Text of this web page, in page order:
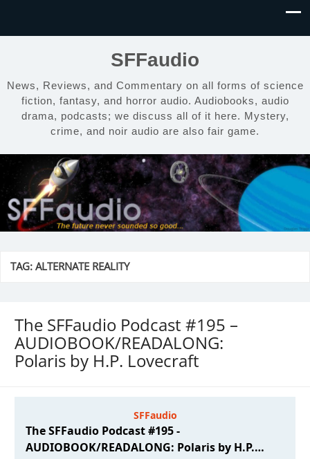
SFFaudio
News, Reviews, and Commentary on all forms of science
fiction, fantasy, and horror audio. Audiobooks, audio
drama, podcasts; we discuss all of it here. Mystery,
crime, and noir audio are also fair game.
TAG:ALTERNATE REALITY
The SFFaudio Podcast #195 –
AUDIOBOOK/READALONG:
Polaris by H.P. Lovecraft